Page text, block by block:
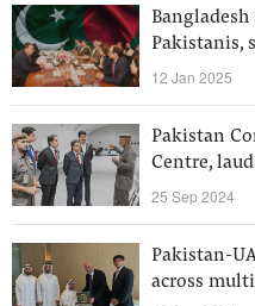
Pakistanis,
12 Jan 2025
Pakistan
Centre,
25 Sep 2024
Pakistan-
across